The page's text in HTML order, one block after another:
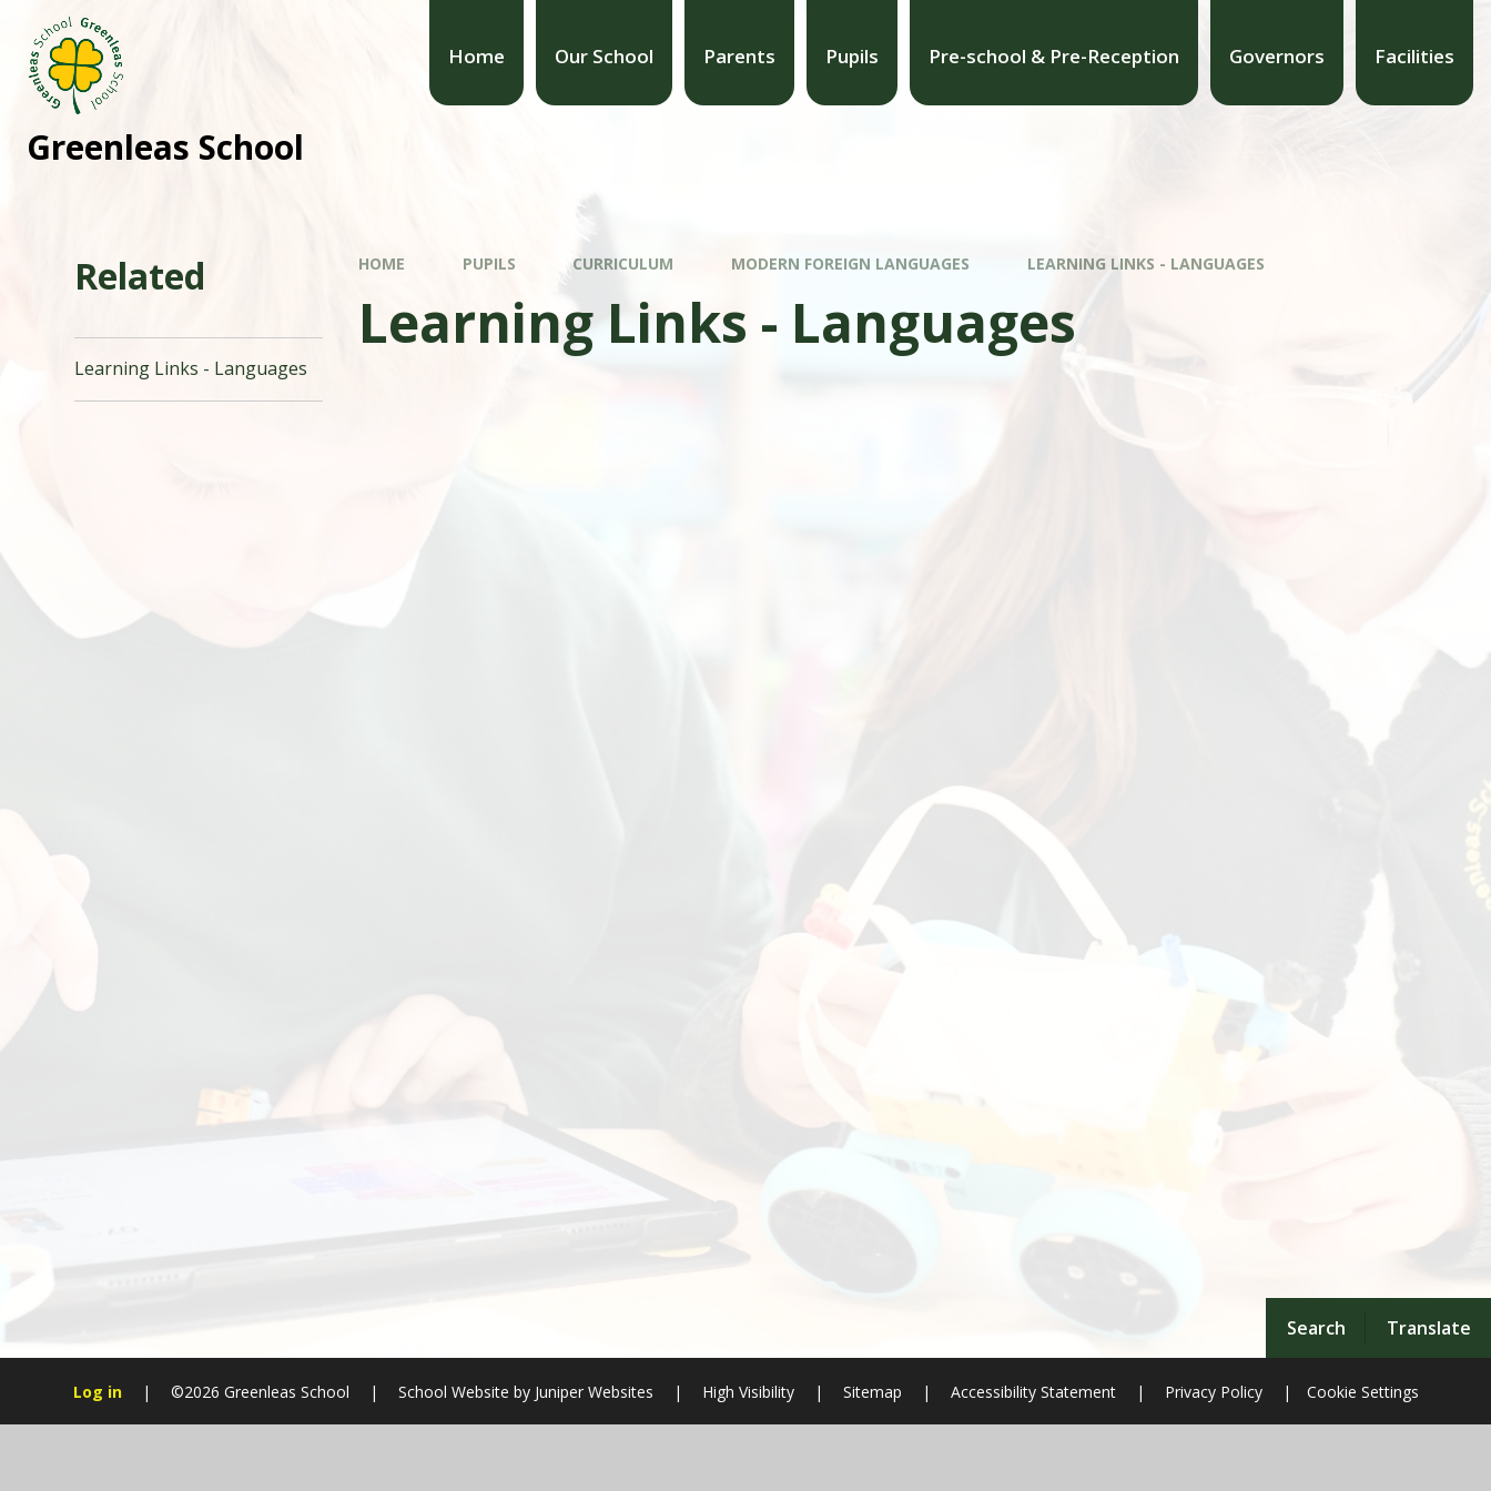
Search Translate
Home Our School Parents Pupils Pre-school & Pre-Reception Governors Facilities
Greenleas School
HOME PUPILS CURRICULUM MODERN FOREIGN LANGUAGES LEARNING LINKS - LANGUAGES
Learning Links - Languages
Related
Learning Links - Languages
Log in | ©2026 Greenleas School | School Website byJuniper Websites | High Visibility | Sitemap | Accessibility Statement | Privacy Policy | Cookie Settings